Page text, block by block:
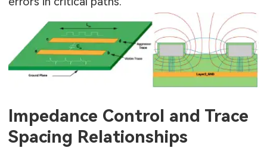
Impedance Control and Trace
Spacing Relationships